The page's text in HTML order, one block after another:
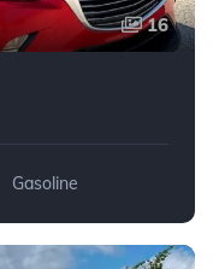
16
Gasoline